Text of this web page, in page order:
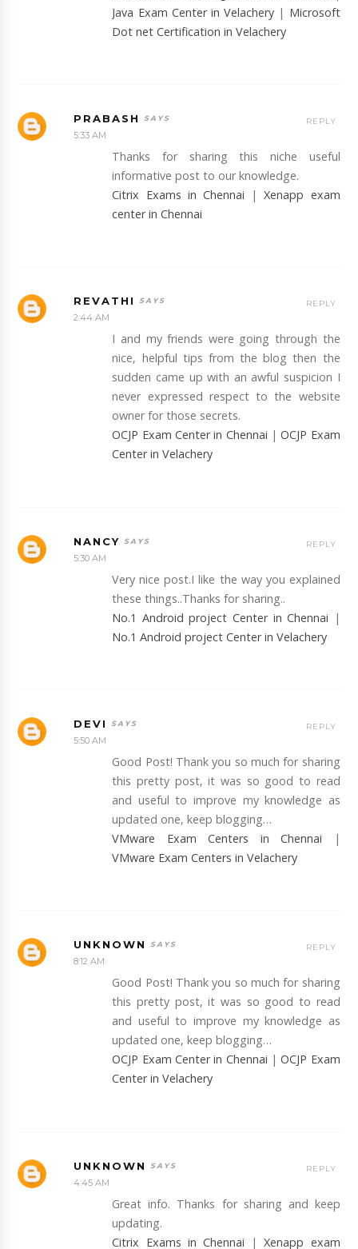
Java Exam Center in Velachery | Microsoft
Dot net Certification in Velachery
PRABASH
5:33 AM
Thanks for sharing this niche useful
informative post to our knowledge.
Citrix Exams in Chennai |Xenapp exam
center in Chennai
REPLY
REVATHI
2:44 AM
I and my friends were going through the
nice, helpful tips from the blog then the
sudden came up with an awful suspicion I
never expressed respect to the website
owner for those secrets.
OCJP Exam Center in Chennai |OCJP Exam
Center in Velachery
REPLY
NANCY
5:30 AM
Very nice post.I like the way you explained
these things..Thanks for sharing..
No.1 Android project Center in Chennai |
No.1 Android project Center in Velachery
REPLY
DEVI
5:50 AM
Good Post! Thank you so much for sharing
this pretty post, it was so good to read
and useful to improve my knowledge as
updated one, keep blogging…
VMware Exam Centers in Chennai |
VMware Exam Centers in Velachery
REPLY
UNKNOWN
8:12 AM
Good Post! Thank you so much for sharing
this pretty post, it was so good to read
and useful to improve my knowledge as
updated one, keep blogging…
OCJP Exam Center in Chennai |OCJP Exam
Center in Velachery
REPLY
UNKNOWN
4:45 AM
Great info. Thanks for sharing and keep
updating.
Citrix Exams in Chennai |Xenapp exam
REPLY